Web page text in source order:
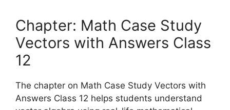
Chapter: Math Case Study
Vectors with Answers Class
12
The chapter on Math Case Study Vectors with
Answers Class 12 helps students understand